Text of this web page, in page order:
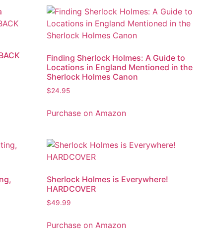
Finding Sherlock Holmes: A Guide to
Locations in England Mentioned in the
Sherlock Holmes Canon
$24.95
Purchase on Amazon
Sherlock Holmes is Everywhere!
HARDCOVER
$49.99
Purchase on Amazon